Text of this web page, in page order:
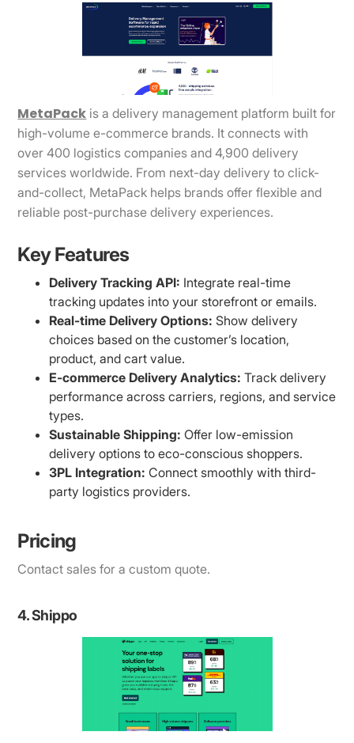
MetaPack is a delivery management platform built for
high-volume e-commerce brands. It connects with
over 400 logistics companies and 4,900 delivery
services worldwide. From next-day delivery to click-
and-collect, MetaPack helps brands offer flexible and
reliable post-purchase delivery experiences.
Key Features
Delivery Tracking API: Integrate real-time
tracking updates into your storefront or emails.
Real-time Delivery Options: Show delivery
choices based on the customer’s location,
product, and cart value.
E-commerce Delivery Analytics:Track delivery
performance across carriers, regions, and service
types.
Sustainable Shipping: Offer low-emission
delivery options to eco-conscious shoppers.
3PL Integration:Connect smoothly with third-
party logistics providers.
Pricing
Contact sales for a custom quote.
4. Shippo